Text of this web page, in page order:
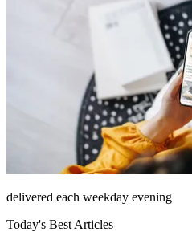
delivered each weekday evening
Today's Best Articles